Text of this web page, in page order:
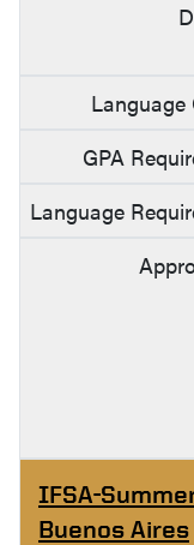
Language
GPA
Language
IFSA-
Buenos Aires